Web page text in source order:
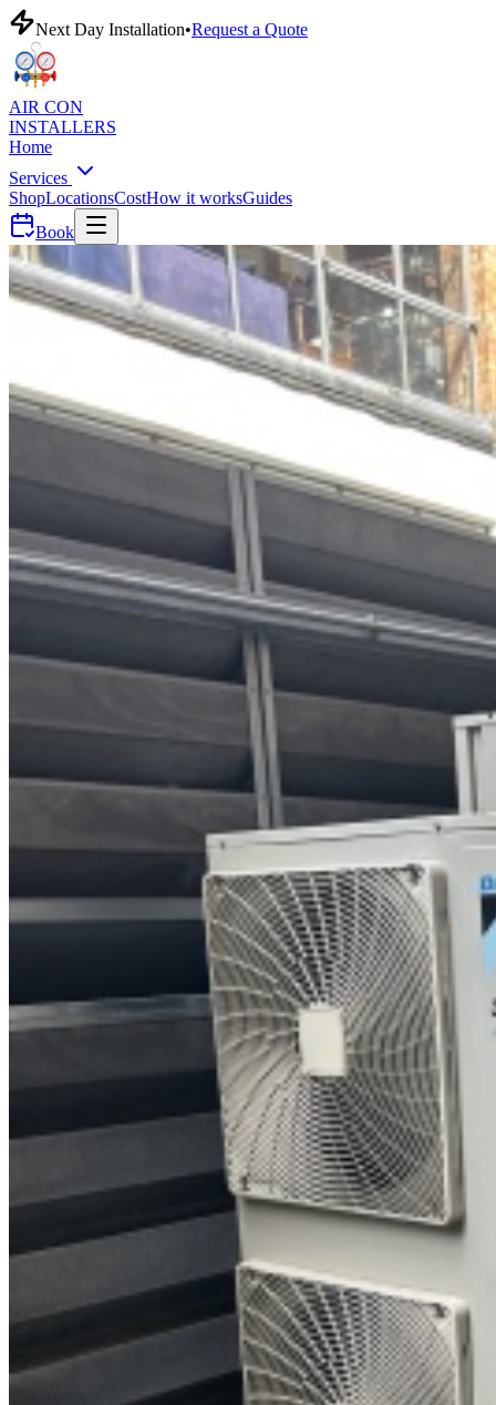
Next Day Installation•Request a Quote
AIR CON
INSTALLERS
Home
Services
ShopLocationsCostHow it worksGuides
Book